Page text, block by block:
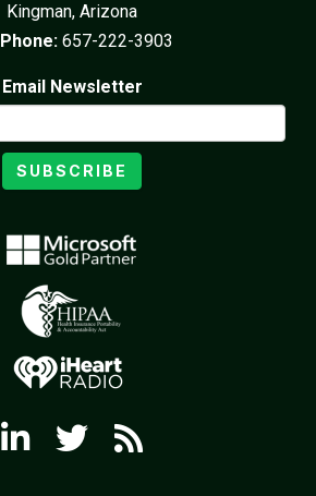
Kingman, Arizona
Phone: 657-222-3903
Email Newsletter
SUBSCRIBE